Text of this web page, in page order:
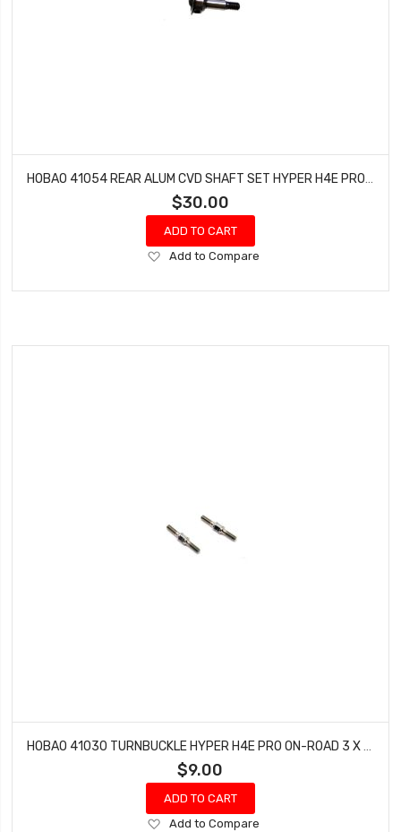
$30.00
ADD TO CART
Add
Wish
Add to Compare
HOBAO 41030 TURNBUCKLE HYPER H4E PRO ON-ROAD 3 X 25 MM
$9.00
ADD TO CART
Add
Add to Compare